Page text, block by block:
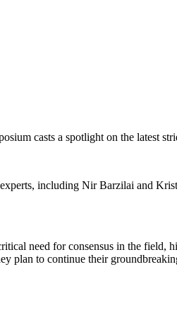
casts a spotlight on the latest
including Nir Barzilai and
need for consensus in the
to continue their